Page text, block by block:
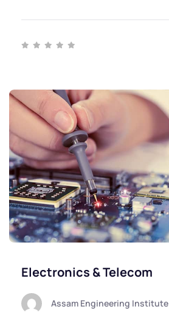
Electronics & Telecom
Assam Engineering Institute